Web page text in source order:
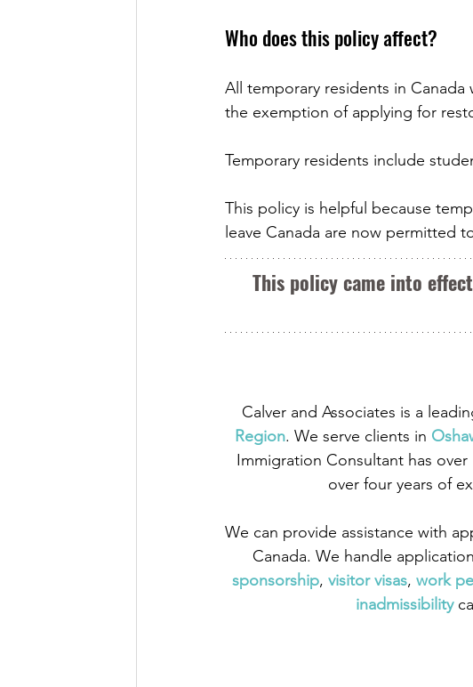
Who does this policy affect?
All temporary residents in Canada
the exemption of applying for
Temporary residents include
This policy is helpful because
leave Canada are now permitted
This policy came into
Calver and Associates is a
Region. We serve clients in
Immigration Consultant has
over four years of
We can provide assistance with
Canada. We handle
sponsorship, visitor visas, work
inadmissibility